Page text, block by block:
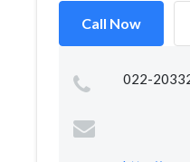
Call Now
022-